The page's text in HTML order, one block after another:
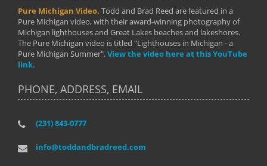
Pure Michigan Video. Todd and Brad Reed are featured in a
Pure Michigan video, with their award-winning photography of
Michigan lighthouses and Great Lakes beaches and lakeshores.
The Pure Michigan video is titled "Lighthouses in Michigan - a
Pure Michigan Summer".View the video here at this YouTube
link.
PHONE, ADDRESS, EMAIL
(231) 843-0777
info@toddandbradreed.com